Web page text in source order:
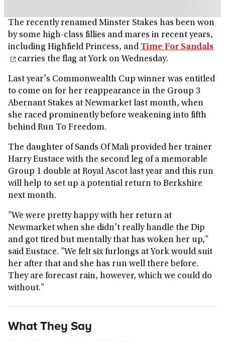
The recently renamed Minster Stakes has been won
by some high-class fillies and mares in recent years,
including Highfield Princess, and Time For Sandals
carries the flag at York on Wednesday.
Last year's Commonwealth Cup winner was entitled
to come on for her reappearance in the Group 3
Abernant Stakes at Newmarket last month, when
she raced prominently before weakening into fifth
behind Run To Freedom.
The daughter of Sands Of Mali provided her trainer
Harry Eustace with the second leg of a memorable
Group 1 double at Royal Ascot last year and this run
will help to set up a potential return to Berkshire
next month.
"We were pretty happy with her return at
Newmarket when she didn’t really handle the Dip
and got tired but mentally that has woken her up,"
said Eustace. "We felt six furlongs at York would suit
her after that and she has run well there before.
They are forecast rain, however, which we could do
without."
What They Say